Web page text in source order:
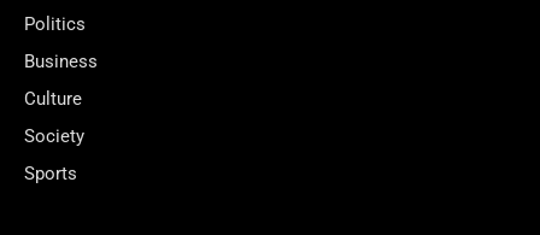
Politics
Business
Culture
Society
Sports